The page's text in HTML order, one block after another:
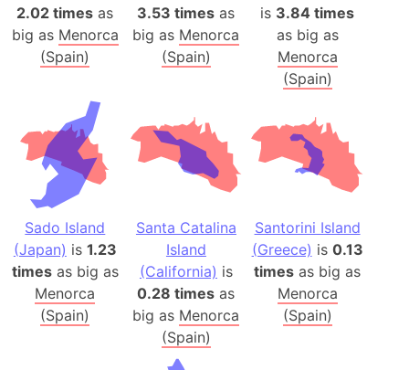
2.02 times as
big as Menorca
(Spain)
3.53 times as
big as Menorca
(Spain)
is 3.84 times
as big as
Menorca
(Spain)
Sado Island
(Japan) is 1.23
timesas big as
Menorca
(Spain)
Santa Catalina
Island
(California) is
0.28 times as
big as Menorca
(Spain)
Santorini Island
(Greece) is 0.13
times as big as
Menorca
(Spain)